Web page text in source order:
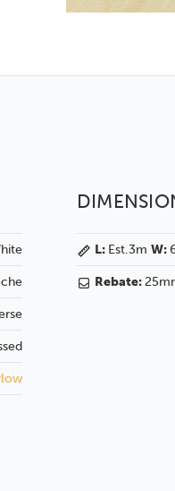
L: Est.3m W:
Rebate: